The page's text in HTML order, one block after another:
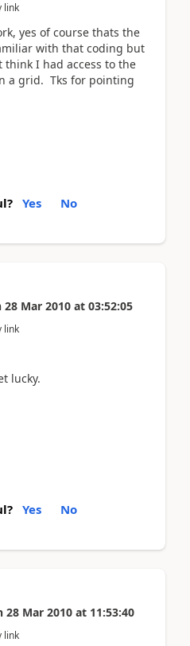
link
yes of course thats the
with that coding but
I had access to the
a grid. Tks for pointing
Yes No
28 Mar 2010 at 03:52:05
link
lucky.
Yes No
28 Mar 2010 at 11:53:40
link